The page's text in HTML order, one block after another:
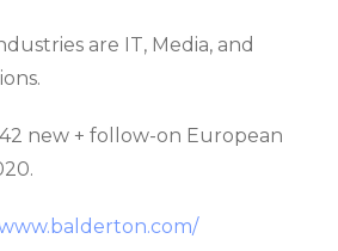
are IT, Media, and
new + follow-on European